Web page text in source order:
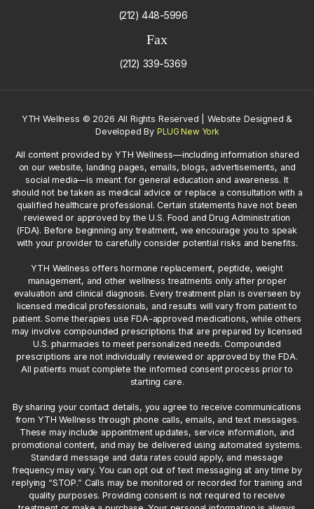
(212) 448-5996
Fax
(212) 339-5369
YTH Wellness © 2026 All Rights Reserved | Website Designed &
Developed By PLUG New York
All content provided by YTH Wellness—including information shared
on our website, landing pages, emails, blogs, advertisements, and
social media—is meant for general education and awareness. It
should not be taken as medical advice or replace a consultation with a
qualified healthcare professional. Certain statements have not been
reviewed or approved by the U.S. Food and Drug Administration
(FDA). Before beginning any treatment, we encourage you to speak
with your provider to carefully consider potential risks and benefits.
YTH Wellness offers hormone replacement, peptide, weight
management, and other wellness treatments only after proper
evaluation and clinical diagnosis. Every treatment plan is overseen by
licensed medical professionals, and results will vary from patient to
patient. Some therapies use FDA-approved medications, while others
may involve compounded prescriptions that are prepared by licensed
U.S. pharmacies to meet personalized needs. Compounded
prescriptions are not individually reviewed or approved by the FDA.
All patients must complete the informed consent process prior to
starting care.
By sharing your contact details, you agree to receive communications
from YTH Wellness through phone calls, emails, and text messages.
These may include appointment updates, service information, and
promotional content, and may be delivered using automated systems.
Standard message and data rates could apply, and message
frequency may vary. You can opt out of text messaging at any time by
replying “STOP.” Calls may be monitored or recorded for training and
quality purposes. Providing consent is not required to receive